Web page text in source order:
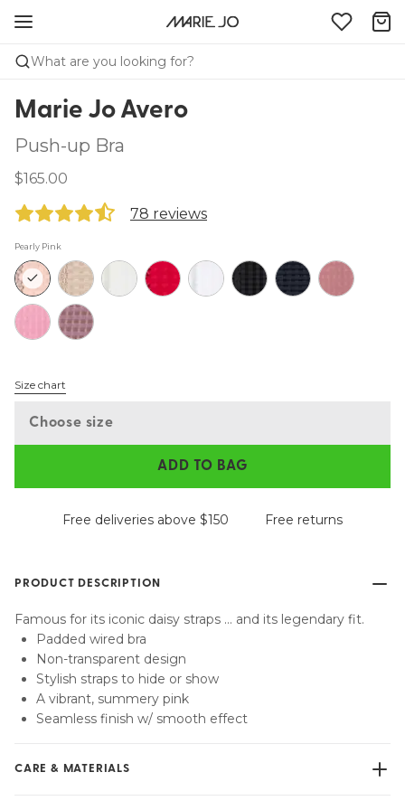
What are you looking for?
Marie Jo Avero
Push-up Bra
$165.00
78 reviews
Pearly Pink
Size chart
Choose size
ADD TO BAG
Free deliveries above $150 Free returns
PRODUCT DESCRIPTION
Famous for its iconic daisy straps … and its legendary fit.
Padded wired bra
Non-transparent design
Stylish straps to hide or show
A vibrant, summery pink
Seamless finish w/ smooth effect
CARE & MATERIALS